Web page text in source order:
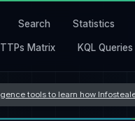
Search Statistics
TTPs Matrix KQL Queries
tools to learn how